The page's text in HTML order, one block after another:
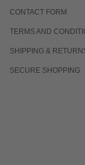
CONTACT FORM
TERMS AND
SHIPPING &
SECURE SHOPPING